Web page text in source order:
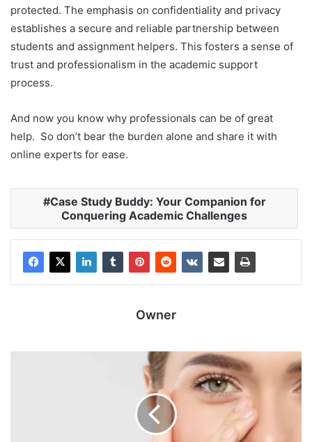
protected. The emphasis on confidentiality and privacy
establishes a secure and reliable partnership between
students and assignment helpers. This fosters a sense of
trust and professionalism in the academic support
process.
And now you know why professionals can be of great
help. So don’t bear the burden alone and share it with
online experts for ease.
Case Study Buddy: Your Companion for
Conquering Academic Challenges
Owner